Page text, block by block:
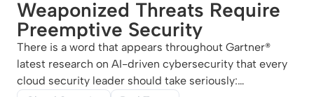
Weaponized Threats Require
Preemptive Security
There is a word that appears throughout Gartner®
latest research on AI-driven cybersecurity that every
cloud security leader should take seriously: